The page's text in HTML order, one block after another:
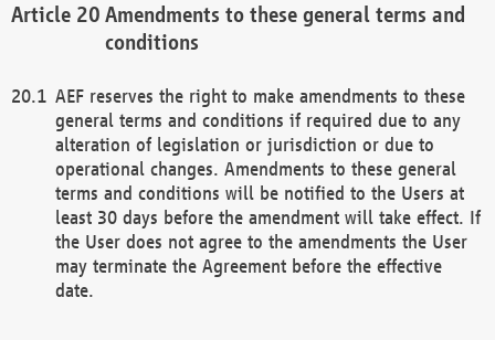
Amendments to these general terms and
conditions
AEF reserves the right to make amendments to these
general terms and conditions if required due to any
alteration of legislation or jurisdiction or due to
operational changes. Amendments to these general
terms and conditions will be notified to the Users at
least 30 days before the amendment will take effect. If
the User does not agree to the amendments the User
may terminate the Agreement before the effective
date.